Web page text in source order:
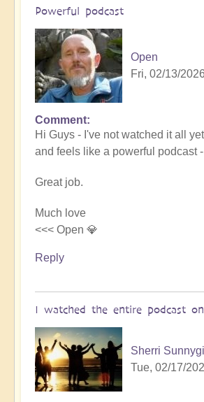
Powerful podcast
Open
Fri, 02/13/
In
reply
to
by
the
cosmos
Exploring
with
Miha
Vimal
🌎
by
Vimal
Comment
Hi Guys - I've not watched it all
and feels like a powerful podcast
Great job.
Much love
<<< Open 💎
Reply
I watched the entire podcast
Sherri
Tue, 02/17/